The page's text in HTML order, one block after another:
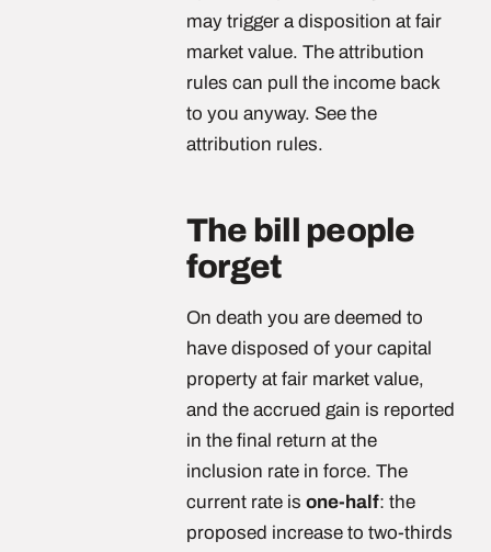
may trigger a disposition at fair
market value. The attribution
rules can pull the income back
to you anyway. See the
attribution rules.
The bill people
forget
On death you are deemed to
have disposed of your capital
property at fair market value,
and the accrued gain is reported
in the final return at the
inclusion rate in force. The
current rate is one-half: the
proposed increase to two-thirds